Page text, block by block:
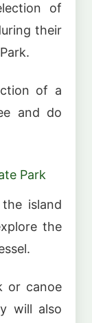
of
their
of a
and do
Park
island
the
or canoe
will also